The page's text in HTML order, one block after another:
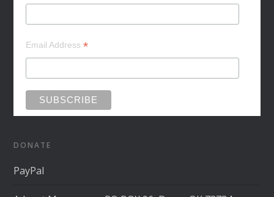
Email Address*
DONATE
PayPal